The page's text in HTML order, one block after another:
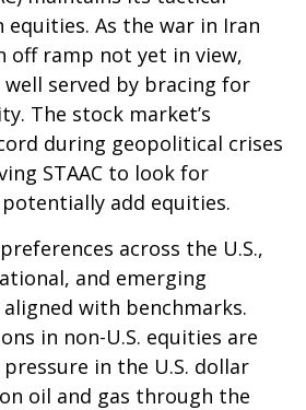
equities. As the war in Iran
off ramp not yet in view,
served by bracing for
The stock market’s
during geopolitical crises
STAAC to look for
add equities.
preferences across the U.S.,
and emerging
aligned with benchmarks.
in non-U.S. equities are
in the U.S. dollar
oil and gas through the